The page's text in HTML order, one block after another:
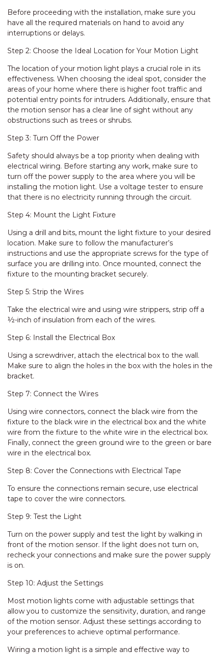
Before proceeding with the installation, make sure you
have all the required materials on hand to avoid any
interruptions or delays.
Step 2: Choose the Ideal Location for Your Motion Light
The location of your motion light plays a crucial role in its
effectiveness. When choosing the ideal spot, consider the
areas of your home where there is higher foot traffic and
potential entry points for intruders. Additionally, ensure that
the motion sensor has a clear line of sight without any
obstructions such as trees or shrubs.
Step 3: Turn Off the Power
Safety should always be a top priority when dealing with
electrical wiring. Before starting any work, make sure to
turn off the power supply to the area where you will be
installing the motion light. Use a voltage tester to ensure
that there is no electricity running through the circuit.
Step 4: Mount the Light Fixture
Using a drill and bits, mount the light fixture to your desired
location. Make sure to follow the manufacturer’s
instructions and use the appropriate screws for the type of
surface you are drilling into. Once mounted, connect the
fixture to the mounting bracket securely.
Step 5: Strip the Wires
Take the electrical wire and using wire strippers, strip off a
½-inch of insulation from each of the wires.
Step 6: Install the Electrical Box
Using a screwdriver, attach the electrical box to the wall.
Make sure to align the holes in the box with the holes in the
bracket.
Step 7: Connect the Wires
Using wire connectors, connect the black wire from the
fixture to the black wire in the electrical box and the white
wire from the fixture to the white wire in the electrical box.
Finally, connect the green ground wire to the green or bare
wire in the electrical box.
Step 8: Cover the Connections with Electrical Tape
To ensure the connections remain secure, use electrical
tape to cover the wire connectors.
Step 9: Test the Light
Turn on the power supply and test the light by walking in
front of the motion sensor. If the light does not turn on,
recheck your connections and make sure the power supply
is on.
Step 10: Adjust the Settings
Most motion lights come with adjustable settings that
allow you to customize the sensitivity, duration, and range
of the motion sensor. Adjust these settings according to
your preferences to achieve optimal performance.
Wiring a motion light is a simple and effective way to